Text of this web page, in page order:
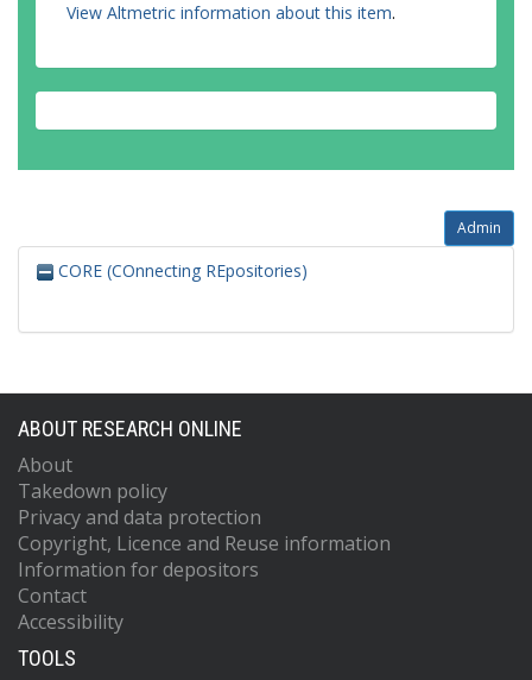
View Altmetric information about this item.
Admin
CORE (COnnecting REpositories)
ABOUT RESEARCH ONLINE
About
Takedown policy
Privacy and data protection
Copyright, Licence and Reuse information
Information for depositors
Contact
Accessibility
TOOLS